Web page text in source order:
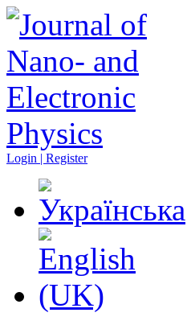
Login | Register